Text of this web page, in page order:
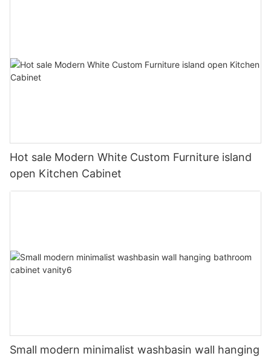
Hot sale Modern White Custom Furniture island
open Kitchen Cabinet
Small modern minimalist washbasin wall hanging